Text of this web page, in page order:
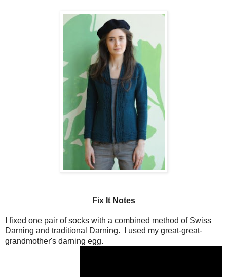
Fix It Notes
I fixed one pair of socks with a combined method of Swiss
Darning and traditional Darning. I used my great-great-
grandmother's darning egg.